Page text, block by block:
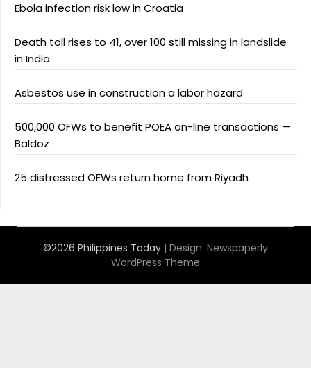
Ebola infection risk low in Croatia
Death toll rises to 41, over 100 still missing in landslide
in India
Asbestos use in construction a labor hazard
500,000 OFWs to benefit POEA on-line transactions —
Baldoz
25 distressed OFWs return home from Riyadh
©2026 Philippines Today | Design: Newspaperly
WordPress Theme